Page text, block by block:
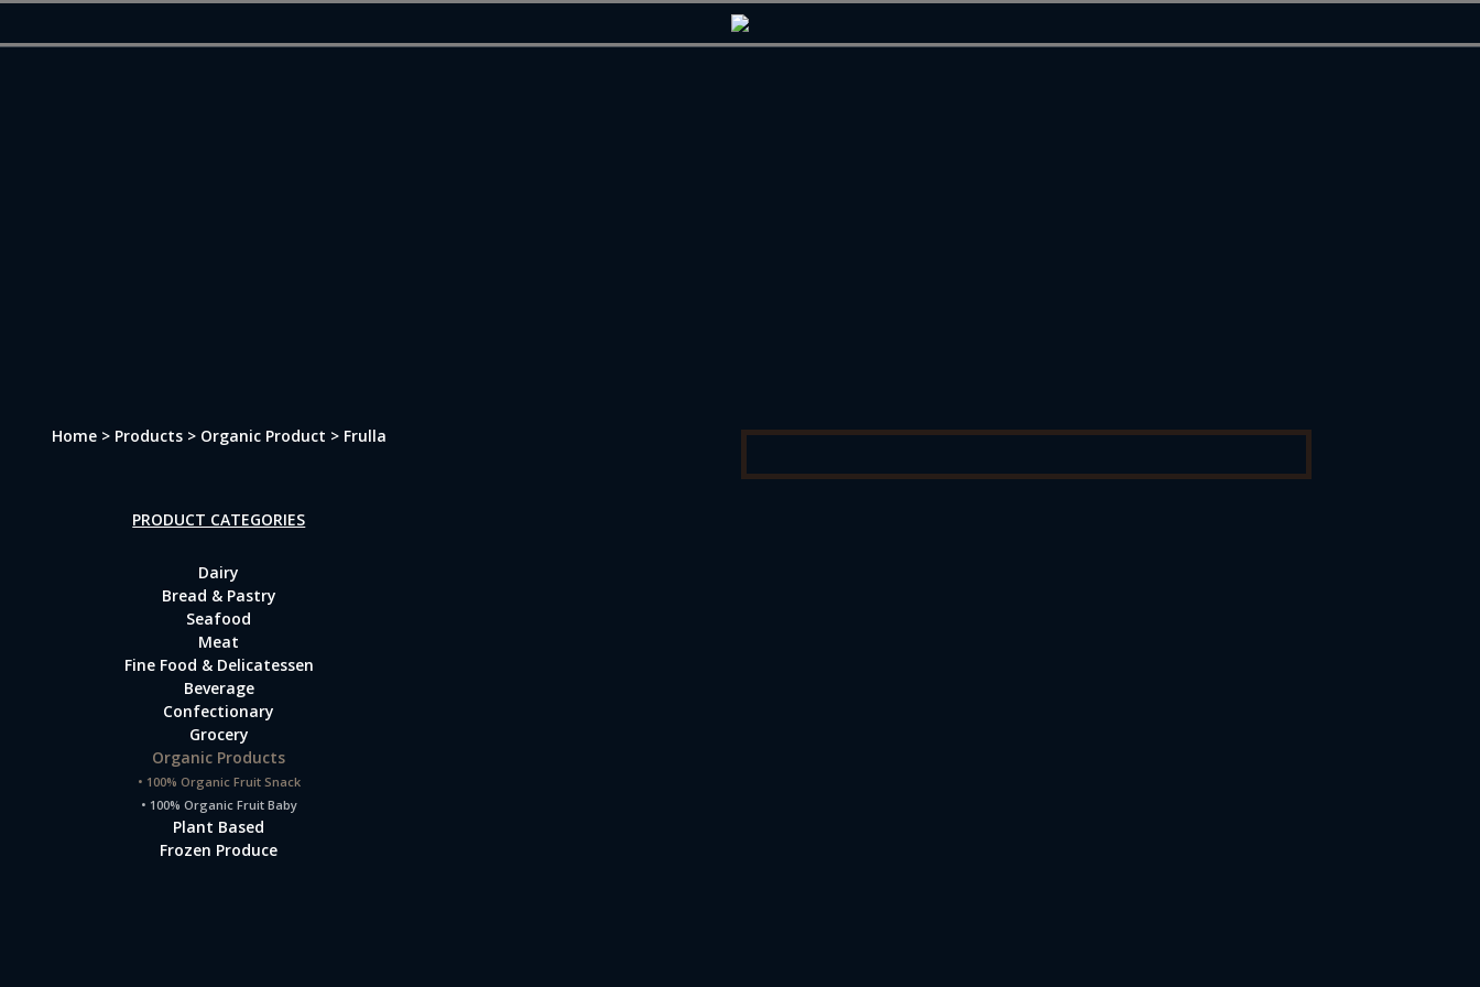
Skip
Home > Products > Organic Product > Frulla
PRODUCT CATEGORIES
Dairy
Bread & Pastry
Seafood
Meat
Fine Food & Delicatessen
Beverage
Confectionary
Grocery
Organic Products
• 100% Organic Fruit Snack
• 100% Organic Fruit Baby
Plant Based
Frozen Produce